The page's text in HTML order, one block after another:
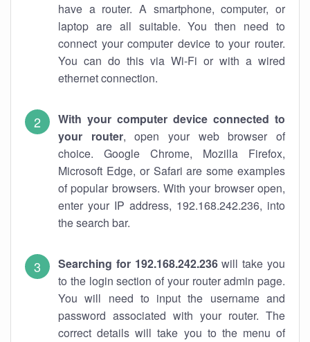
have a router. A smartphone, computer, or
laptop are all suitable. You then need to
connect your computer device to your router.
You can do this via Wi-Fi or with a wired
ethernet connection.
With your computer device connected to
your router, open your web browser of
choice. Google Chrome, Mozilla Firefox,
Microsoft Edge, or Safari are some examples
of popular browsers. With your browser open,
enter your IP address, 192.168.242.236, into
the search bar.
Searching for 192.168.242.236will take you
to the login section of your router admin page.
You will need to input the username and
password associated with your router. The
correct details will take you to the menu of